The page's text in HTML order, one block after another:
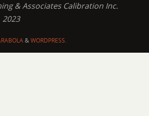
& Associates Calibration Inc.
2023
&WORDPRESS.